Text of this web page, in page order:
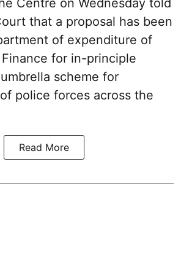
Centre on Wednesday told
that a proposal has been
of expenditure of
for in-principle
scheme for
police forces across the
Read More